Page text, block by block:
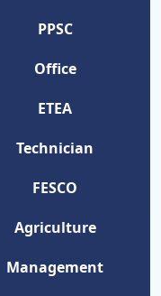
PPSC
Office
ETEA
Technician
FESCO
Agriculture
Management